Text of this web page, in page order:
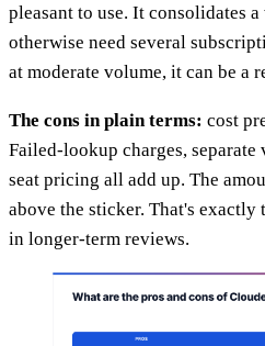
pleasant to use. It consolidates
otherwise need several
at moderate volume, it can be a
The cons in plain terms: cost
Failed-lookup charges,
seat pricing all add up. The
above the sticker. That's exactly
in longer-term reviews.